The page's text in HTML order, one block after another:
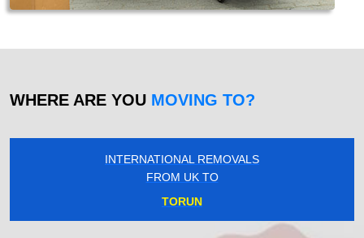
WHERE ARE YOU MOVING TO?
INTERNATIONAL REMOVALS
FROM UK TO
TORUN